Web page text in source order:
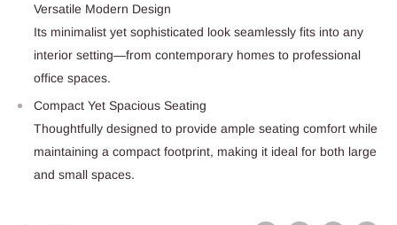
Versatile Modern Design
Its minimalist yet sophisticated look seamlessly fits into any
interior setting—from contemporary homes to professional
office spaces.
Compact Yet Spacious Seating
Thoughtfully designed to provide ample seating comfort while
maintaining a compact footprint, making it ideal for both large
and small spaces.